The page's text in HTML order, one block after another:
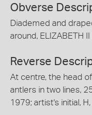
Obverse
Diademed and
around, ELIZABETH II
Reverse
At centre, the head
antlers in two lines,
1979; artist's initial,